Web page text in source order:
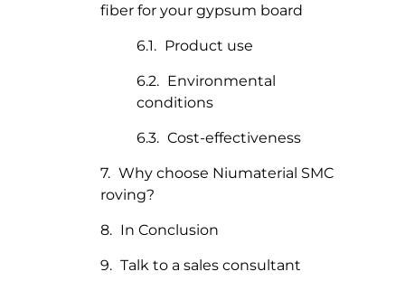
fiber for your gypsum board
Product use
Environmental
conditions
Cost-effectiveness
Why choose Niumaterial SMC
roving?
In Conclusion
Talk to a sales consultant